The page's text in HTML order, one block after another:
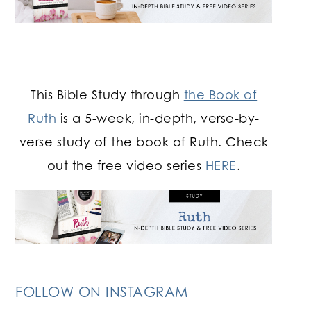
This Bible Study through the Book of
Ruth is a 5-week, in-depth, verse-by-
verse study of the book of Ruth. Check
out the free video series HERE.
FOLLOW ON INSTAGRAM